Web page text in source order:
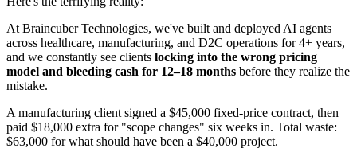
At Braincuber Technologies, we've built and deployed AI agents
across healthcare, manufacturing, and D2C operations for 4+ years,
and we constantly see clients locking into the wrong pricing
model and bleeding cash for 12–18 months before they realize the
mistake.
A manufacturing client signed a $45,000 fixed-price contract, then
paid $18,000 extra for "scope changes" six weeks in. Total waste:
$63,000 for what should have been a $40,000 project.